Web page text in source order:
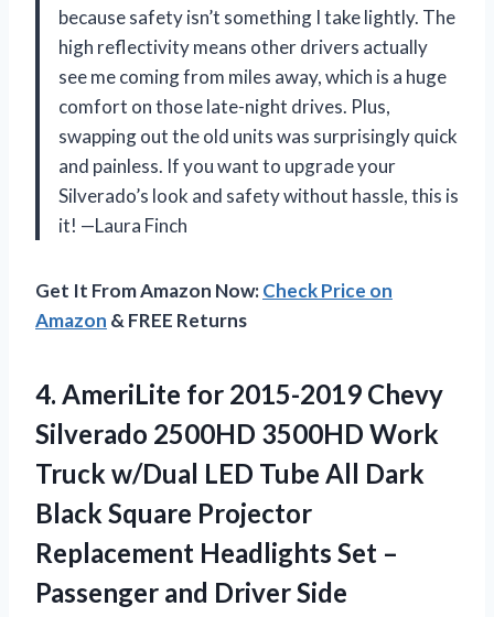
because safety isn’t something I take lightly. The
high reflectivity means other drivers actually
see me coming from miles away, which is a huge
comfort on those late-night drives. Plus,
swapping out the old units was surprisingly quick
and painless. If you want to upgrade your
Silverado’s look and safety without hassle, this is
it! —Laura Finch
Get It From Amazon Now:Check Price on
Amazon & FREE Returns
4. AmeriLite for 2015-2019 Chevy
Silverado 2500HD 3500HD Work
Truck w/Dual LED Tube All Dark
Black Square Projector
Replacement Headlights Set –
Passenger and Driver Side